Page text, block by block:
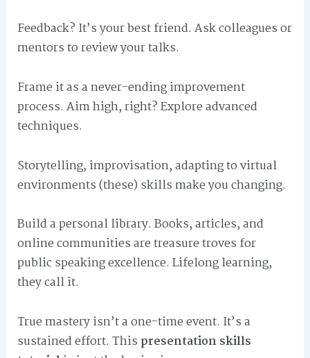
Feedback? It’s your best friend. Ask colleagues or
mentors to review your talks.
Frame it as a never-ending improvement
process. Aim high, right? Explore advanced
techniques.
Storytelling, improvisation, adapting to virtual
environments (these) skills make you changing.
Build a personal library. Books, articles, and
online communities are treasure troves for
public speaking excellence. Lifelong learning,
they call it.
True mastery isn’t a one-time event. It’s a
sustained effort. This presentation skills